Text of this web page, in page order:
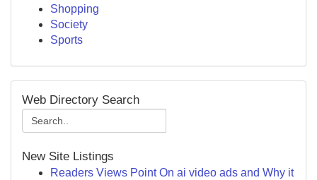
Shopping
Society
Sports
Web Directory Search
New Site Listings
Readers Views Point On ai video ads and Why it